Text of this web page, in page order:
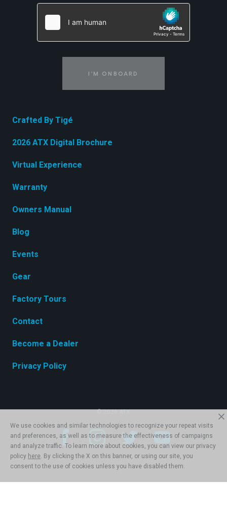
I'M ONBOARD
Crafted By Tigé
2026 ATX Digital Brochure
Virtual Experience
Warranty
Owners Manual
Blog
Events
Gear
Factory Tours
Contact
Become a Dealer
Privacy Policy
© 2026 ATX
We use cookies and similar technologies to recognize your repeat visits
and preferences, as well as to measure the effectiveness of campaigns
and analyze traffic. To learn more about cookies, you can view our privacy
policy here. By clicking the X on this banner, or using our site, you
consent to the use of cookies unless you have disabled them.